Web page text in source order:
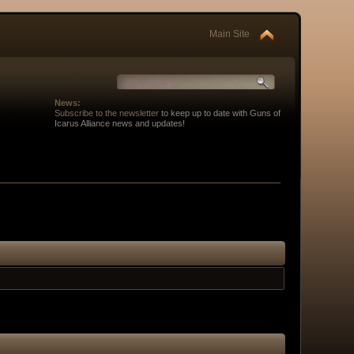
Main Site
News:
Subscribe to the newsletterto keep up to date with Guns of
Icarus Alliance news and updates!